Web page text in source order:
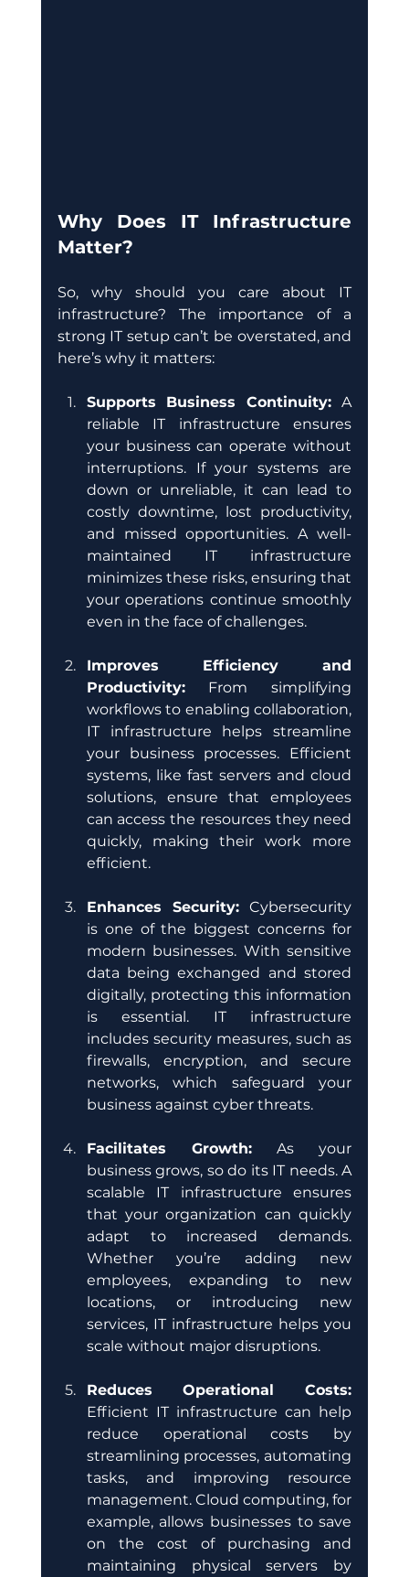
Why Does IT Infrastructure
Matter?
So, why should you care about IT
infrastructure? The importance of a
strong IT setup can’t be overstated, and
here’s why it matters:
Supports Business Continuity: A
reliable IT infrastructure ensures
your business can operate without
interruptions. If your systems are
down or unreliable, it can lead to
costly downtime, lost productivity,
and missed opportunities. A well-
maintained IT infrastructure
minimizes these risks, ensuring that
your operations continue smoothly
even in the face of challenges.
Improves Efficiency and
Productivity: From simplifying
workflows to enabling collaboration,
IT infrastructure helps streamline
your business processes. Efficient
systems, like fast servers and cloud
solutions, ensure that employees
can access the resources they need
quickly, making their work more
efficient.
Enhances Security: Cybersecurity
is one of the biggest concerns for
modern businesses. With sensitive
data being exchanged and stored
digitally, protecting this information
is essential. IT infrastructure
includes security measures, such as
firewalls, encryption, and secure
networks, which safeguard your
business against cyber threats.
Facilitates Growth: As your
business grows, so do its IT needs. A
scalable IT infrastructure ensures
that your organization can quickly
adapt to increased demands.
Whether you’re adding new
employees, expanding to new
locations, or introducing new
services, IT infrastructure helps you
scale without major disruptions.
Reduces Operational Costs:
Efficient IT infrastructure can help
reduce operational costs by
streamlining processes, automating
tasks, and improving resource
management. Cloud computing, for
example, allows businesses to save
on the cost of purchasing and
maintaining physical servers by